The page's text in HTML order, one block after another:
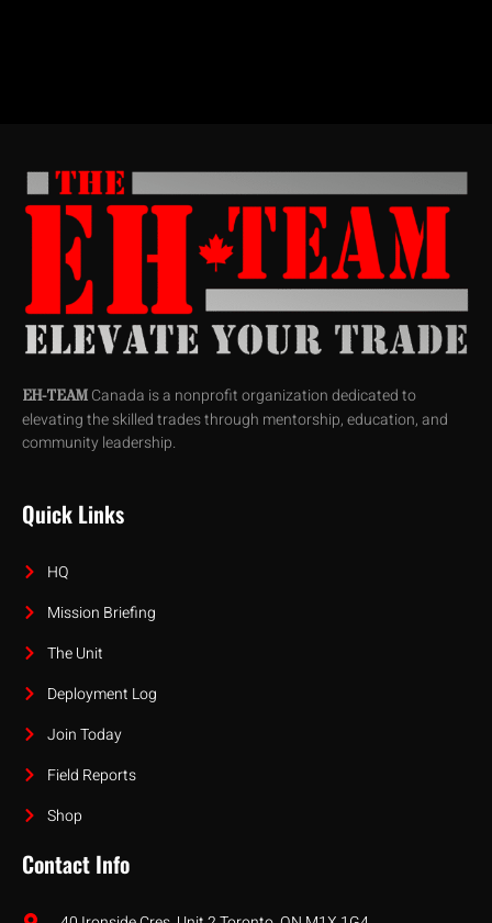
EH-TEAM Canada is a nonprofit organization dedicated to
elevating the skilled trades through mentorship, education, and
community leadership.
Quick Links
HQ
Mission Briefing
The Unit
Deployment Log
Join Today
Field Reports
Shop
Contact Info